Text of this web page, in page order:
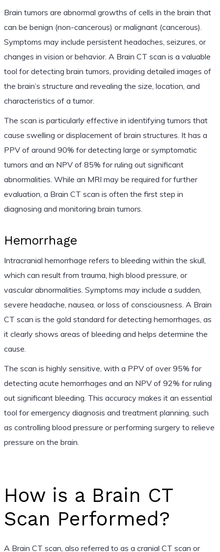
Brain tumors are abnormal growths of cells in the brain that
can be benign (non-cancerous) or malignant (cancerous).
Symptoms may include persistent headaches, seizures, or
changes in vision or behavior. A Brain CT scan is a valuable
tool for detecting brain tumors, providing detailed images of
the brain’s structure and revealing the size, location, and
characteristics of a tumor.
The scan is particularly effective in identifying tumors that
cause swelling or displacement of brain structures. It has a
PPV of around 90% for detecting large or symptomatic
tumors and an NPV of 85% for ruling out significant
abnormalities. While an MRI may be required for further
evaluation, a Brain CT scan is often the first step in
diagnosing and monitoring brain tumors.
Hemorrhage
Intracranial hemorrhage refers to bleeding within the skull,
which can result from trauma, high blood pressure, or
vascular abnormalities. Symptoms may include a sudden,
severe headache, nausea, or loss of consciousness. A Brain
CT scan is the gold standard for detecting hemorrhages, as
it clearly shows areas of bleeding and helps determine the
cause.
The scan is highly sensitive, with a PPV of over 95% for
detecting acute hemorrhages and an NPV of 92% for ruling
out significant bleeding. This accuracy makes it an essential
tool for emergency diagnosis and treatment planning, such
as controlling blood pressure or performing surgery to relieve
pressure on the brain.
How is a Brain CT
Scan Performed?
A Brain CT scan, also referred to as a cranial CT scan or